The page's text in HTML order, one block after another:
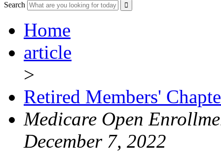
Search
Home
article
>
Retired Members'
Medicare Open
December 7, 2022